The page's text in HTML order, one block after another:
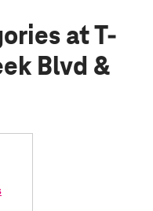
at T-
Blvd &